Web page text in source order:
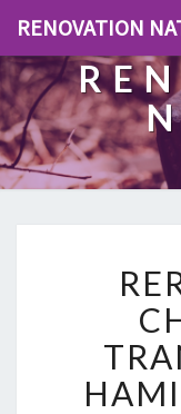
RENOVATION